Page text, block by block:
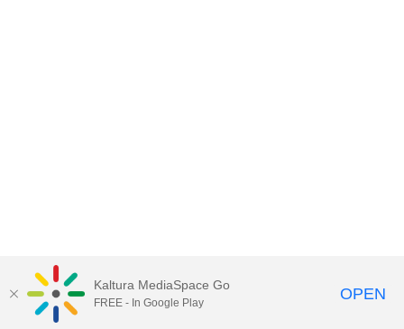
Kaltura MediaSpace Go
FREE - In Google Play OPEN